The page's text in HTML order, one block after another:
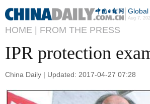
Global
Aug 7,
HOME | FROM THE PRESS
IPR protection
China Daily | Updated: 2017-04-27 07:28